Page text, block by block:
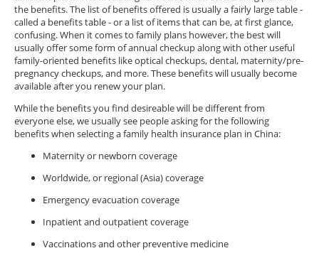
the benefits. The list of benefits offered is usually a fairly large table -
called a benefits table - or a list of items that can be, at first glance,
confusing. When it comes to family plans however, the best will
usually offer some form of annual checkup along with other useful
family-oriented benefits like optical checkups, dental, maternity/pre-
pregnancy checkups, and more. These benefits will usually become
available after you renew your plan.
While the benefits you find desireable will be different from
everyone else, we usually see people asking for the following
benefits when selecting a family health insurance plan in China:
Maternity or newborn coverage
Worldwide, or regional (Asia) coverage
Emergency evacuation coverage
Inpatient and outpatient coverage
Vaccinations and other preventive medicine